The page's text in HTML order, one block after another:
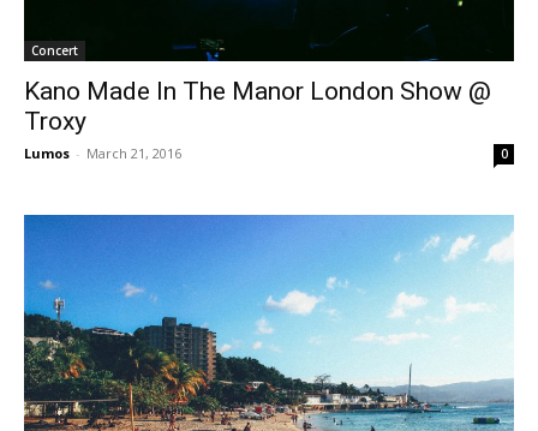
Concert
Kano Made In The Manor London Show @
Troxy
Lumos - March 21, 2016 0